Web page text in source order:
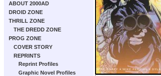
ABOUT 2000AD
DROID ZONE
THRILL ZONE
THE DREDD ZONE
PROG ZONE
COVER STORY
REPRINTS
Reprint Profiles
Graphic Novel Profiles